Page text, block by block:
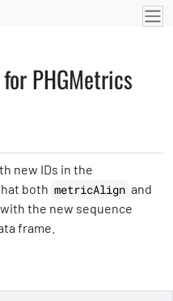
PHGMetrics
new IDs in the
both metricAlign and
the new sequence
frame.